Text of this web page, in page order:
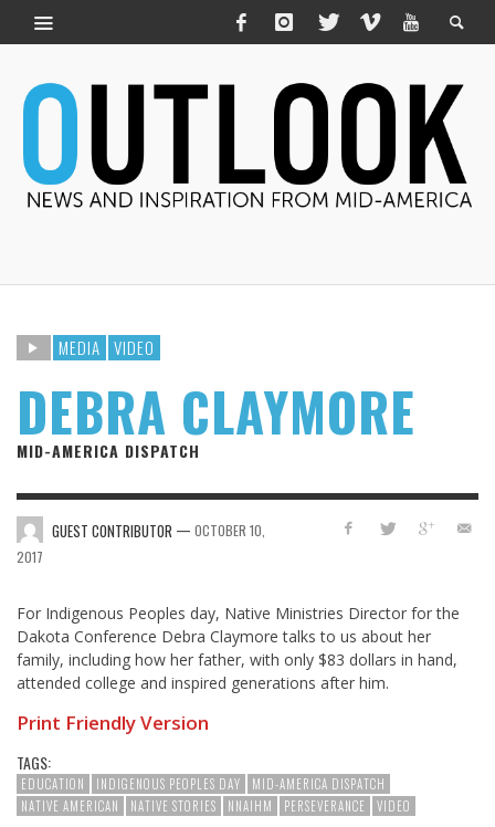
MEDIA VIDEO
DEBRA CLAYMORE
MID-AMERICA DISPATCH
GUEST CONTRIBUTOR — OCTOBER 10,
2017
For Indigenous Peoples day, Native Ministries Director for the
Dakota Conference Debra Claymore talks to us about her
family, including how her father, with only $83 dollars in hand,
attended college and inspired generations after him.
Print Friendly Version
TAGS:
EDUCATION INDIGENOUS PEOPLES DAY
MID-AMERICA DISPATCH
NATIVE AMERICAN
NATIVE STORIES NNAIHM PERSEVERANCE VIDEO